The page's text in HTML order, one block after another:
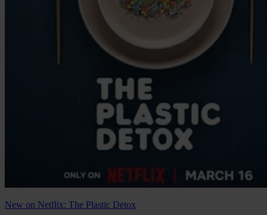
New on Netflix: The Plastic Detox